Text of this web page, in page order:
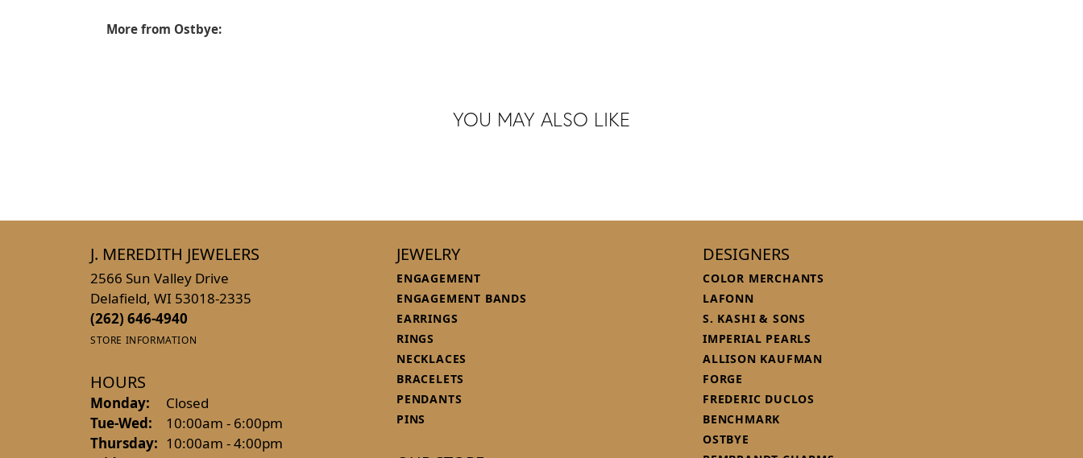
More from Ostbye:
YOU MAY ALSO LIKE
J. MEREDITH JEWELERS
2566 Sun Valley Drive
Delafield, WI 53018-2335
(262) 646-4940
STORE INFORMATION
HOURS
Monday:
Closed
Tue-Wed: Tuesday - Wednesday:
10:00am - 6:00pm
Thursday: 10:00am - 4:00pm
JEWELRY
ENGAGEMENT
ENGAGEMENT BANDS
EARRINGS
RINGS
NECKLACES
BRACELETS
PENDANTS
PINS
DESIGNERS
COLOR MERCHANTS
LAFONN
S. KASHI & SONS
IMPERIAL PEARLS
ALLISON KAUFMAN
FORGE
FREDERIC DUCLOS
BENCHMARK
OSTBYE